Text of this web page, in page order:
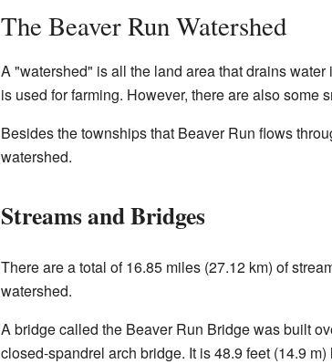
The Beaver Run Watershed
A "watershed" is all the land area that drains
is used for farming. However, there are also some
Besides the townships that Beaver Run flows
watershed.
Streams and Bridges
There are a total of 16.85 miles (27.12 km) of
watershed.
A bridge called the Beaver Run Bridge was built
closed-spandrel arch bridge. It is 48.9 feet (14.9